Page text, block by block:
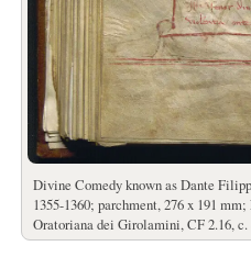
Divine Comedy known as Dante
1355-1360; parchment, 276 x 191
Oratoriana dei Girolamini, CF 2.16, c.